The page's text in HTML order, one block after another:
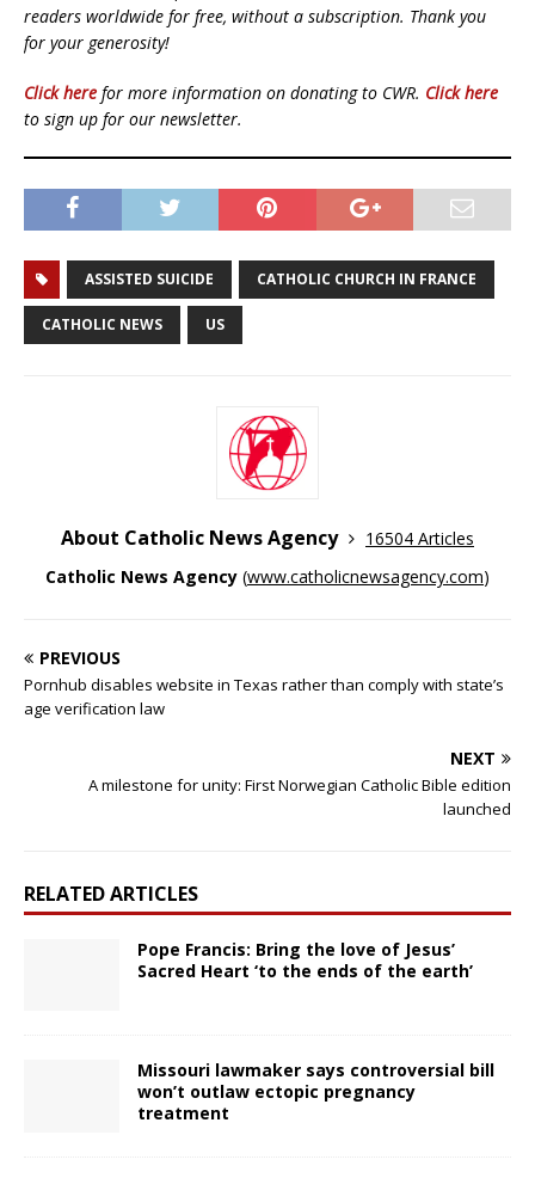
readers worldwide for free, without a subscription. Thank you
for your generosity!
Click here for more information on donating to CWR. Click here
to sign up for our newsletter.
ASSISTED SUICIDE CATHOLIC CHURCH IN FRANCE
CATHOLIC NEWS US
About Catholic News Agency
16504 Articles
Catholic News Agency (www.catholicnewsagency.com)
PREVIOUS
Pornhub disables website in Texas rather than comply with state’s
age verification law
NEXT
A milestone for unity: First Norwegian Catholic Bible edition
launched
RELATED ARTICLES
Pope Francis: Bring the love of Jesus’
Sacred Heart ‘to the ends of the earth’
Missouri lawmaker says controversial bill
won’t outlaw ectopic pregnancy
treatment